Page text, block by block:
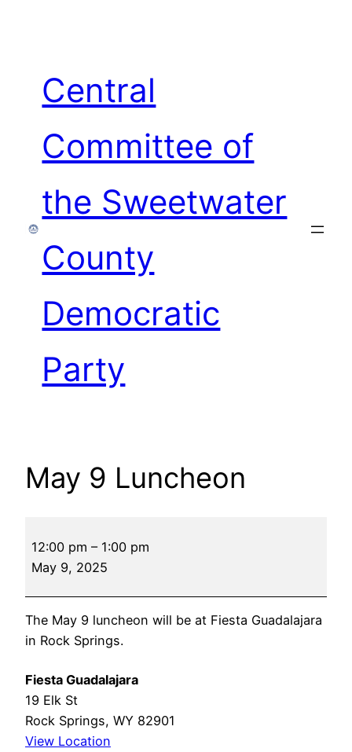
Central
Committee of
the Sweetwater
County
Democratic
Party
May 9 Luncheon
Luncheon
12:00 pm – 1:00 pm
May 9, 2025
The May 9 luncheon will be at Fiesta Guadalajara
in Rock Springs.
Fiesta Guadalajara
19 Elk St
Rock Springs, WY 82901
View Location